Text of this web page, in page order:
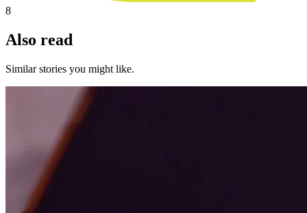
8
Also read
Similar stories you might like.